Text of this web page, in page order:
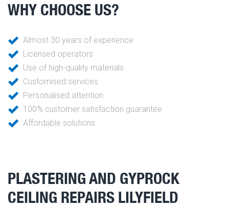
WHY CHOOSE US?
Almost 30 years of experience
Licensed operators
Use of high-quality materials
Customised services
Personalised attention
100% customer satisfaction guarantee
Affordable solutions
PLASTERING AND GYPROCK
CEILING REPAIRS LILYFIELD